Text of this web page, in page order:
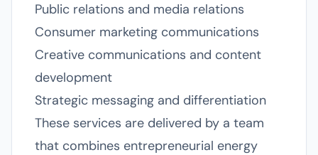
Public relations and media relations
Consumer marketing communications
Creative communications and content
development
Strategic messaging and differentiation
These services are delivered by a team
that combines entrepreneurial energy